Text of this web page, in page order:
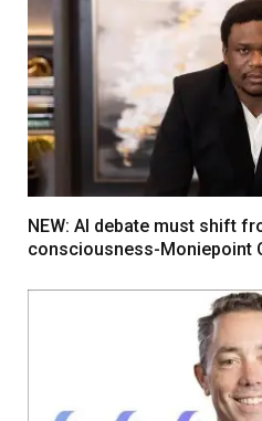
NEW: AI debate must shift
consciousness-Moniepoint